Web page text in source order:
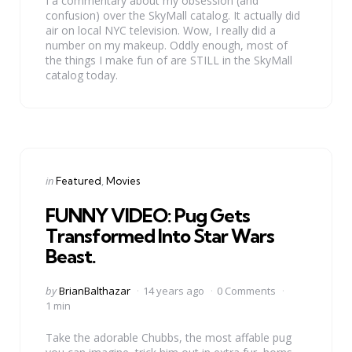
confusion) over the SkyMall catalog. It actually did
air on local NYC television. Wow, I really did a
number on my makeup. Oddly enough, most of
the things I make fun of are STILL in the SkyMall
catalog today.
Categories
Posted
inFeatured Movies
FUNNY VIDEO: Pug Gets
Transformed Into Star Wars
Beast.
Posted
by
byBrianBalthazar 14 years ago
0 Comments
1 min
Take the adorable Chubbs, the most affable pug